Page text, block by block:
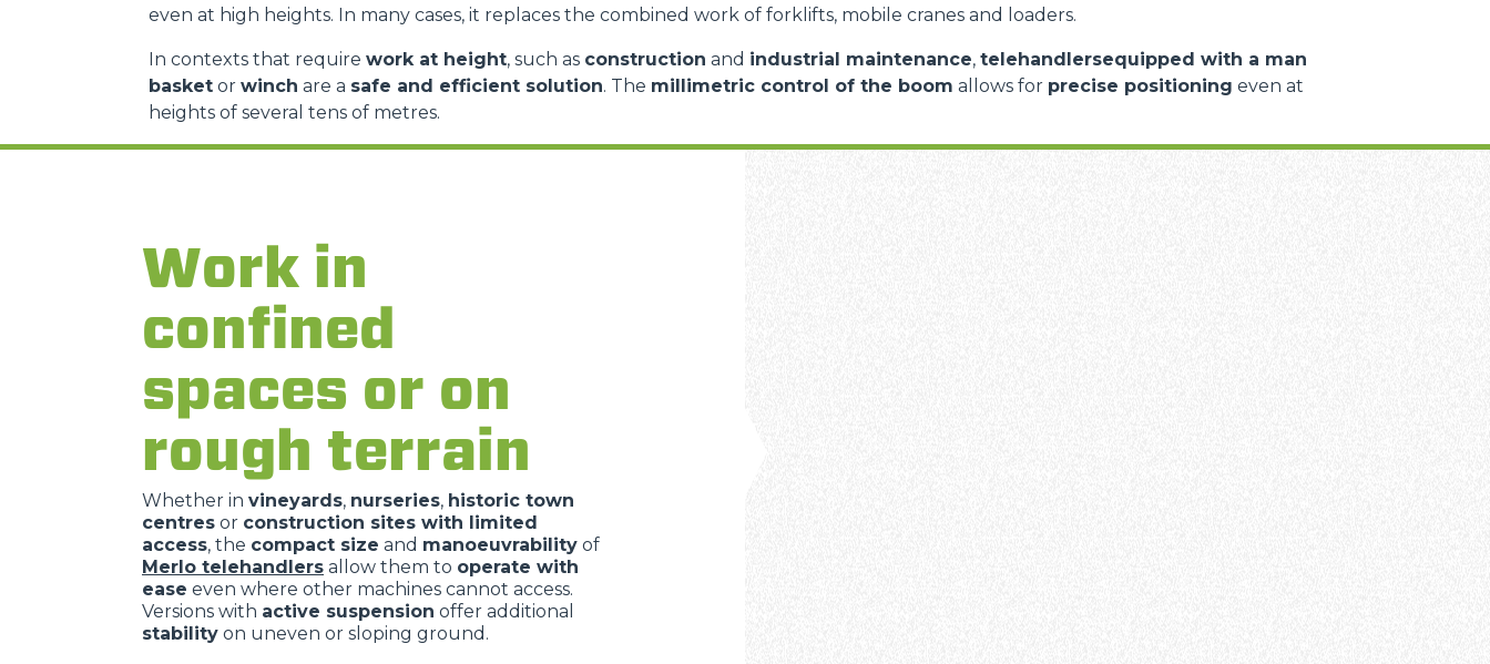
even at high heights. In many cases, it replaces the combined work of forklifts, mobile cranes and loaders.
In contexts that require work at height, such as construction and industrial maintenance, telehandlersequipped with a man
basket or winch are a safe and efficient solution. The millimetric control of the boom allows for precise positioning even at
heights of several tens of metres.
Work in
confined
spaces or on
rough terrain
Whether in vineyards, nurseries, historic town
centres or construction sites with limited
access, the compact size and manoeuvrability of
Merlo telehandlers allow them to operate with
ease even where other machines cannot access.
Versions with active suspension offer additional
stability on uneven or sloping ground.